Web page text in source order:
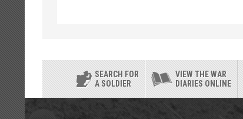
SEARCH FOR
A SOLDIER
VIEW THE WAR
DIARIES ONLINE